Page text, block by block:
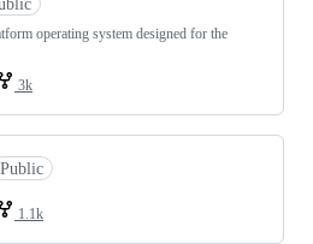
operating system designed for the
3k
Public
1.1k